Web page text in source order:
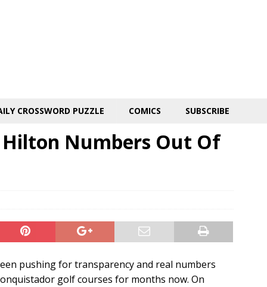
CROSSWORD PUZZLE COMICS SUBSCRIBE
Numbers Out Of
pushing for transparency and real numbers
golf courses for months now. On